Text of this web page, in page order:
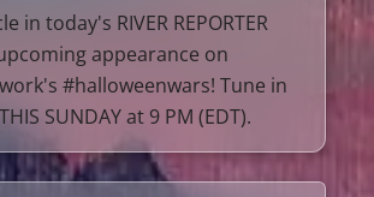
in today's RIVER REPORTER
appearance on
#halloweenwars! Tune in
SUNDAY at 9 PM (EDT).